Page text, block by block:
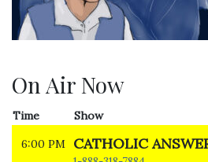
On Air Now
Time
Show
6:00 PM
CATHOLIC